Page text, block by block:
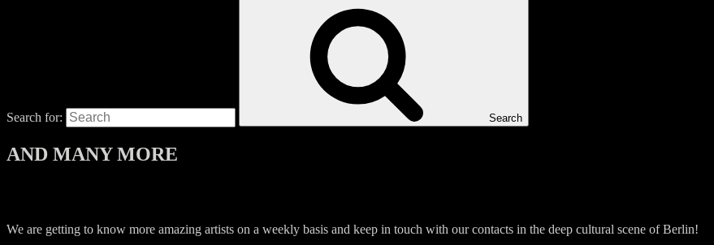
Search for: Search
AND MANY MORE
We are getting to know more amazing artists on a weekly basis and keep in touch with our contacts in the deep cultural scene of Berlin!